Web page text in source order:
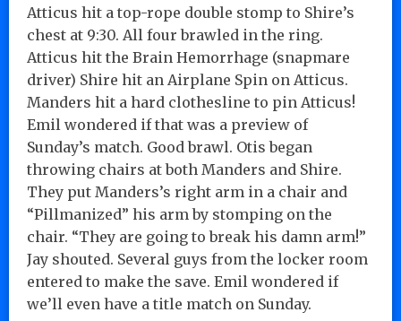
Atticus hit a top-rope double stomp to Shire’s
chest at 9:30. All four brawled in the ring.
Atticus hit the Brain Hemorrhage (snapmare
driver) Shire hit an Airplane Spin on Atticus.
Manders hit a hard clothesline to pin Atticus!
Emil wondered if that was a preview of
Sunday’s match. Good brawl. Otis began
throwing chairs at both Manders and Shire.
They put Manders’s right arm in a chair and
“Pillmanized” his arm by stomping on the
chair. “They are going to break his damn arm!”
Jay shouted. Several guys from the locker room
entered to make the save. Emil wondered if
we’ll even have a title match on Sunday.